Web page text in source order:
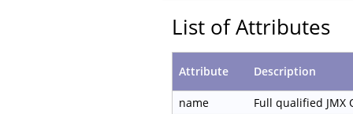
List of Attributes
Attribute Description
name Full qualified JMX